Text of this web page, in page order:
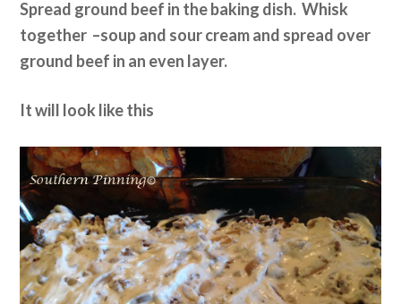
Spread ground beef in the baking dish. Whisk
together –soup and sour cream and spread over
ground beef in an even layer.
It will look like this